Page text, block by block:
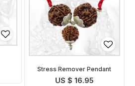
Stress Remover Pendant
US $ 16.95